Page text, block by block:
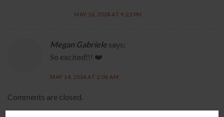
MAY 26, 2024 AT 9:22 PM
Megan Gabriele says:
So excited!!! ❤️
MAY 14, 2024 AT 2:06 AM
Comments are closed.